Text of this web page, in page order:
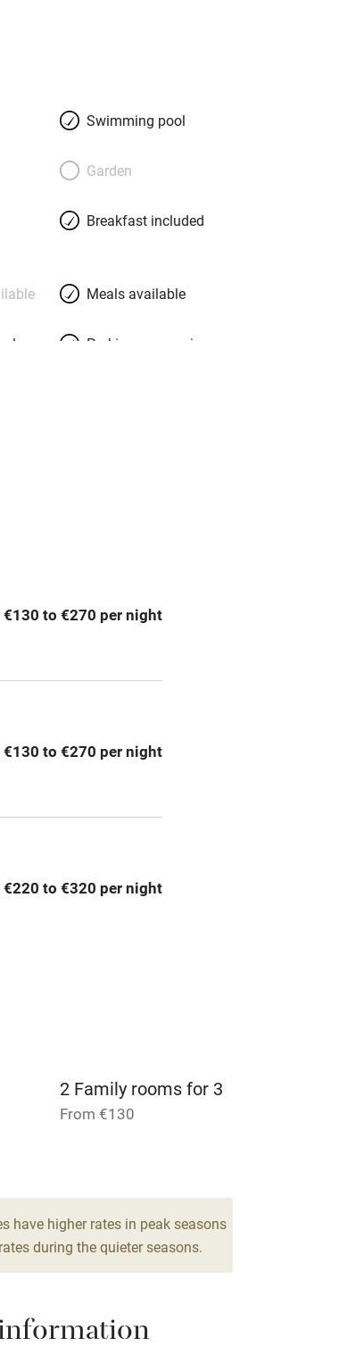
in its middle, a beach restaurant/bar
water – warm and crystal-clear;
baths on the island, a diving
and a beautiful infinity pool of white
Bedrooms are elegant, rustic, cute; a
suite, have a sea view from the bed.
Swimming pool
Garden
Breakfast included
Meals available
Parking on premises
Barbecue
Credit cards
High chair
3
Restaurant within 3
€130 to €270 per night
€130 to €270 per night
€220 to €320 per night
2 Family rooms for 3
From €130
have higher rates in peak seasons
during the quieter seasons.